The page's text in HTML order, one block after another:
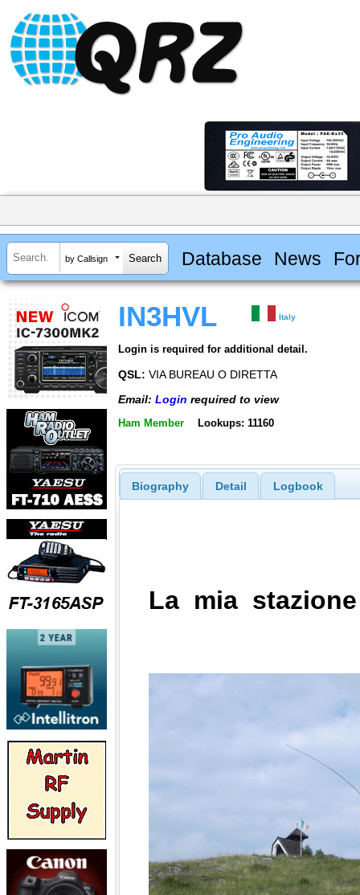
by Callsign Database News
IN3HVL Italy
Login is required for additional detail.
QSL: VIA BUREAU O DIRETTA
Email: Login required to view
Ham Member Lookups: 11160
Biography Detail Logbook